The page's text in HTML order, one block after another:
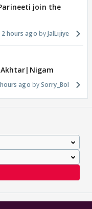
join the
2 hours ago JalLijiye
ago Sorry_Bol